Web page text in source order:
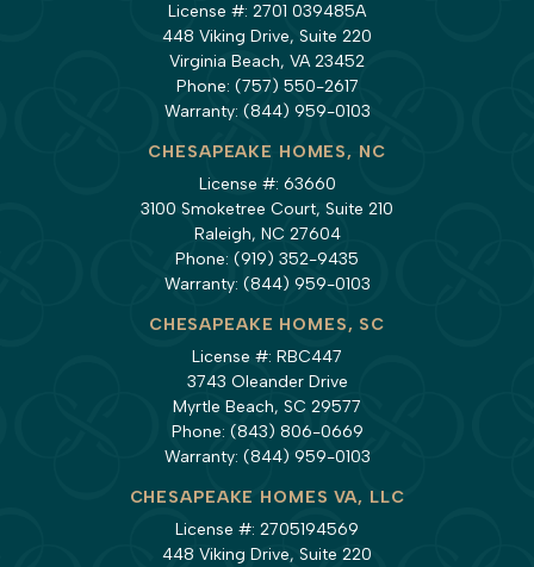
License #: 2701 039485A
448 Viking Drive, Suite 220
Virginia Beach, VA 23452
Phone: (757) 550-2617
Warranty: (844) 959-0103
CHESAPEAKE HOMES, NC
License #: 63660
3100 Smoketree Court, Suite 210
Raleigh, NC 27604
Phone: (919) 352-9435
Warranty: (844) 959-0103
CHESAPEAKE HOMES, SC
License #: RBC447
3743 Oleander Drive
Myrtle Beach, SC 29577
Phone: (843) 806-0669
Warranty: (844) 959-0103
CHESAPEAKE HOMES VA, LLC
License #: 2705194569
448 Viking Drive, Suite 220